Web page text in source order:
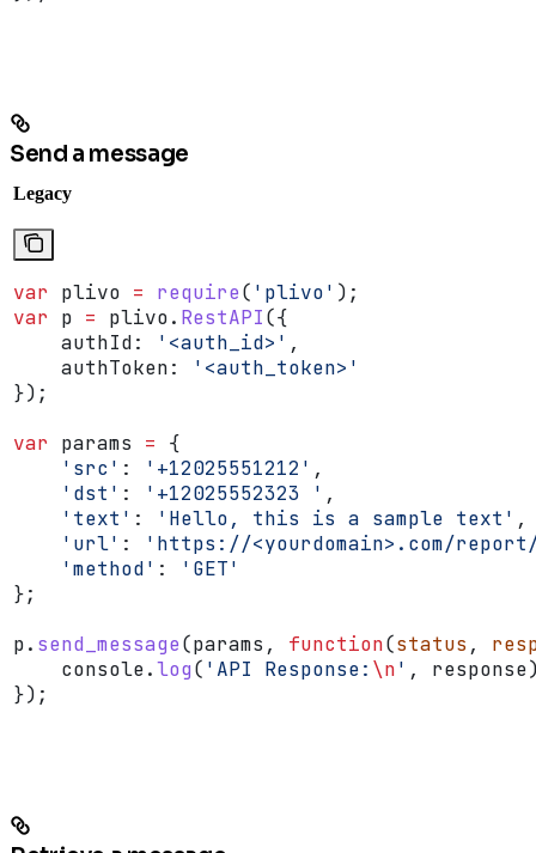
Send a message
Legacy
var plivo = require( 'plivo' );
var p = plivo. RestAPI({
    authId:
'<auth_id>' ,
    authToken:
'<auth_token>'
});
var params = {
    'src'
: '+12025551212' ,
    'dst'
: '+12025552323 ' ,
    'text'
: 'Hello, this is a sample text' ,
    'url'
:
'https://<yourdomain>.com/
    'method'
:
'GET'
};
p. send_message(params , function(status ,
    console
.log( 'API Response: \n' , response
});